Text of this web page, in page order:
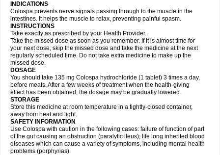
INDICATIONS
Colospa prevents nerve signals passing through to the muscle in the
intestines. It helps the muscle to relax, preventing painful spasm.
INSTRUCTIONS
Take exactly as prescribed by your Health Provider.
Take the missed dose as soon as you remember. If it is almost time for
your next dose, skip the missed dose and take the medicine at the next
regularly scheduled time. Do not take extra medicine to make up the
missed dose.
DOSAGE
You should take 135 mg Colospa hydrochloride (1 tablet) 3 times a day,
before meals. After a few weeks of treatment when the health-giving
effect has been obtained, the dosage may be gradually lowered.
STORAGE
Store this medicine at room temperature in a tightly-closed container,
away from heat and light.
SAFETY INFORMATION
Use Colospa with caution in the following cases: failure of function of part
of the gut causing an obstruction (paralytic ileus); life long inherited blood
diseases which can cause a variety of symptoms, including mental health
problems (porphyrias).